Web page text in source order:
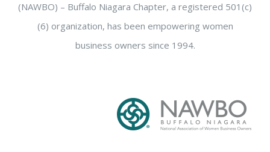
(NAWBO) – Buffalo Niagara Chapter, a registered 501(c)
(6) organization, has been empowering women
business owners since 1994.